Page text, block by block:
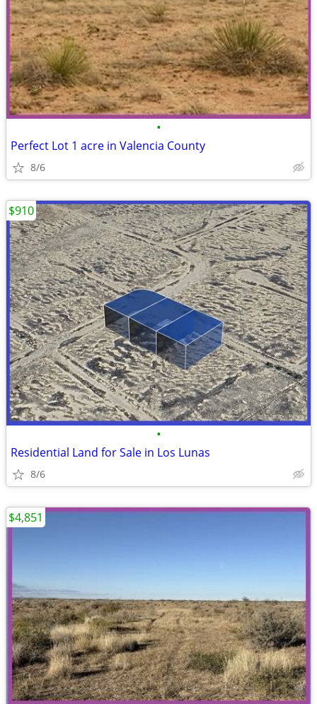
•
Perfect Lot 1 acre in Valencia County
8/6
•
Residential Land for Sale in Los Lunas
8/6
$910
$4,851